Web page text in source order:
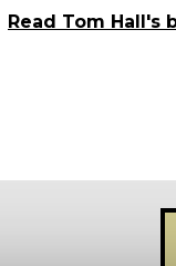
Read Tom Hall's